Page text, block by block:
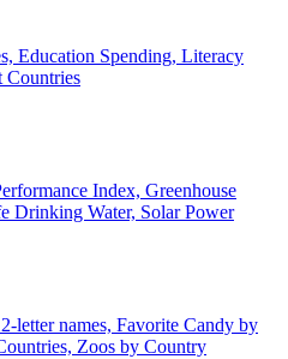
Education Spending, Literacy
Countries
Index, Greenhouse
Drinking Water, Solar Power
letter names, Favorite Candy by
Zoos by Country